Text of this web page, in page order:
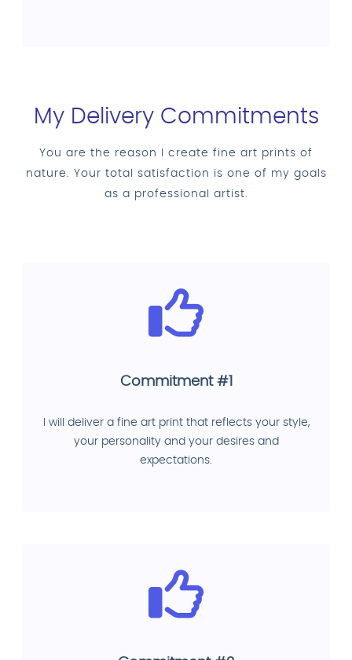
My Delivery Commitments
You are the reason I create fine art prints of
nature. Your total satisfaction is one of my goals
as a professional artist.
Commitment #1
I will deliver a fine art print that reflects your style,
your personality and your desires and
expectations.